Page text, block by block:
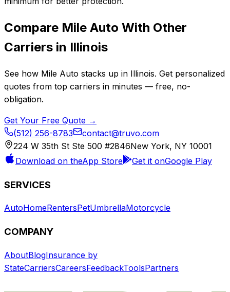
Compare Mile Auto With Other
Carriers in Illinois
See how Mile Auto stacks up in Illinois. Get personalized
quotes from top carriers in minutes — free, no-
obligation.
Get Your Free Quote →
(512) 256-8783
contact@truvo.com
224 W 35th St Ste 500 #2846New York, NY 10001
Download on theApp Store Get it onGoogle Play
SERVICES
AutoHomeRentersPetUmbrellaMotorcycle
COMPANY
AboutBlogInsurance by
StateCarriersCareersFeedbackToolsPartners